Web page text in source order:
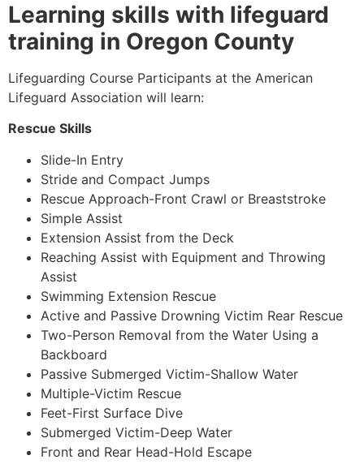
Learning skills with lifeguard
training in Oregon County
Lifeguarding Course Participants at the American
Lifeguard Association will learn:
Rescue Skills
Slide-In Entry
Stride and Compact Jumps
Rescue Approach-Front Crawl or Breaststroke
Simple Assist
Extension Assist from the Deck
Reaching Assist with Equipment and Throwing
Assist
Swimming Extension Rescue
Active and Passive Drowning Victim Rear Rescue
Two-Person Removal from the Water Using a
Backboard
Passive Submerged Victim-Shallow Water
Multiple-Victim Rescue
Feet-First Surface Dive
Submerged Victim-Deep Water
Front and Rear Head-Hold Escape